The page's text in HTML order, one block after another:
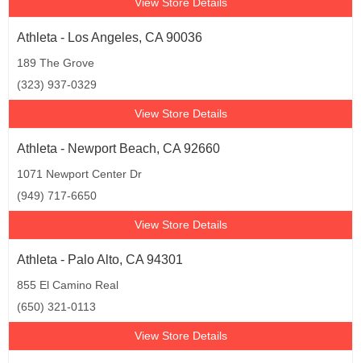
Athleta - Los Angeles, CA 90036
189 The Grove
(323) 937-0329
View Store Details
Athleta - Newport Beach, CA 92660
1071 Newport Center Dr
(949) 717-6650
View Store Details
Athleta - Palo Alto, CA 94301
855 El Camino Real
(650) 321-0113
View Store Details